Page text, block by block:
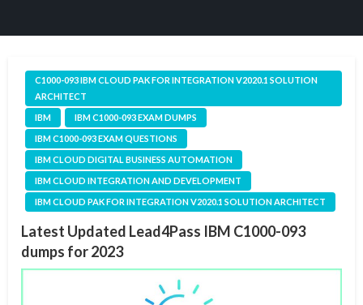
C1000-093 IBM CLOUD PAK FOR INTEGRATION V2020.1 SOLUTION
ARCHITECT
IBM
IBM C1000-093 EXAM DUMPS
IBM C1000-093 EXAM QUESTIONS
IBM CLOUD DIGITAL BUSINESS AUTOMATION
IBM CLOUD INTEGRATION AND DEVELOPMENT
IBM CLOUD PAK FOR INTEGRATION V2020.1 SOLUTION ARCHITECT
Latest Updated Lead4Pass IBM C1000-093
dumps for 2023